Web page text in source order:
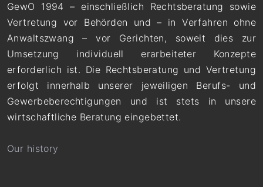
GewO 1994 – einschließlich Rechtsberatung sowie
Vertretung vor Behörden und – in Verfahren ohne
Anwaltszwang – vor Gerichten, soweit dies zur
Umsetzung individuell erarbeiteter Konzepte
erforderlich ist. Die Rechtsberatung und Vertretung
erfolgt innerhalb unserer jeweiligen Berufs- und
Gewerbeberechtigungen und ist stets in unsere
wirtschaftliche Beratung eingebettet.
Our history